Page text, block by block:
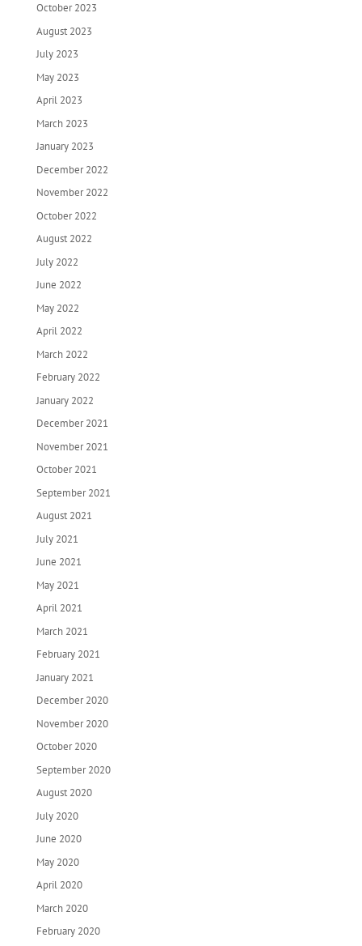
October 2023
August 2023
July 2023
May 2023
April 2023
March 2023
January 2023
December 2022
November 2022
October 2022
August 2022
July 2022
June 2022
May 2022
April 2022
March 2022
February 2022
January 2022
December 2021
November 2021
October 2021
September 2021
August 2021
July 2021
June 2021
May 2021
April 2021
March 2021
February 2021
January 2021
December 2020
November 2020
October 2020
September 2020
August 2020
July 2020
June 2020
May 2020
April 2020
March 2020
February 2020